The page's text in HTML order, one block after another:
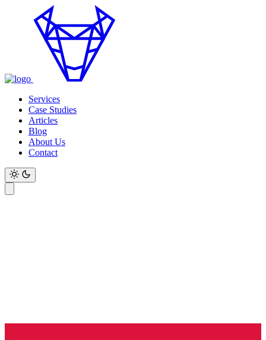
Services
Case Studies
Articles
Blog
About Us
Contact